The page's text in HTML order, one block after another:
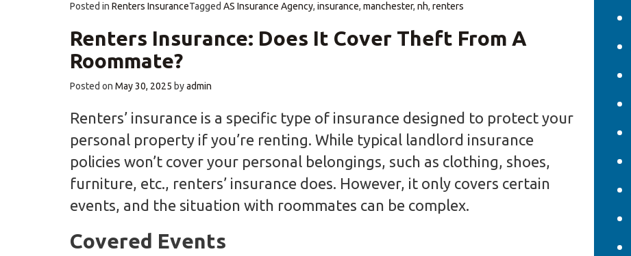
Posted in Renters InsuranceTagged AS Insurance Agency, insurance, manchester, nh, renters
Renters Insurance: Does It Cover Theft From A
Roommate?
Posted on May 30, 2025 byadmin
Renters’ insurance is a specific type of insurance designed to protect your
personal property if you’re renting. While typical landlord insurance
policies won’t cover your personal belongings, such as clothing, shoes,
furniture, etc., renters’ insurance does. However, it only covers certain
events, and the situation with roommates can be complex.
Covered Events